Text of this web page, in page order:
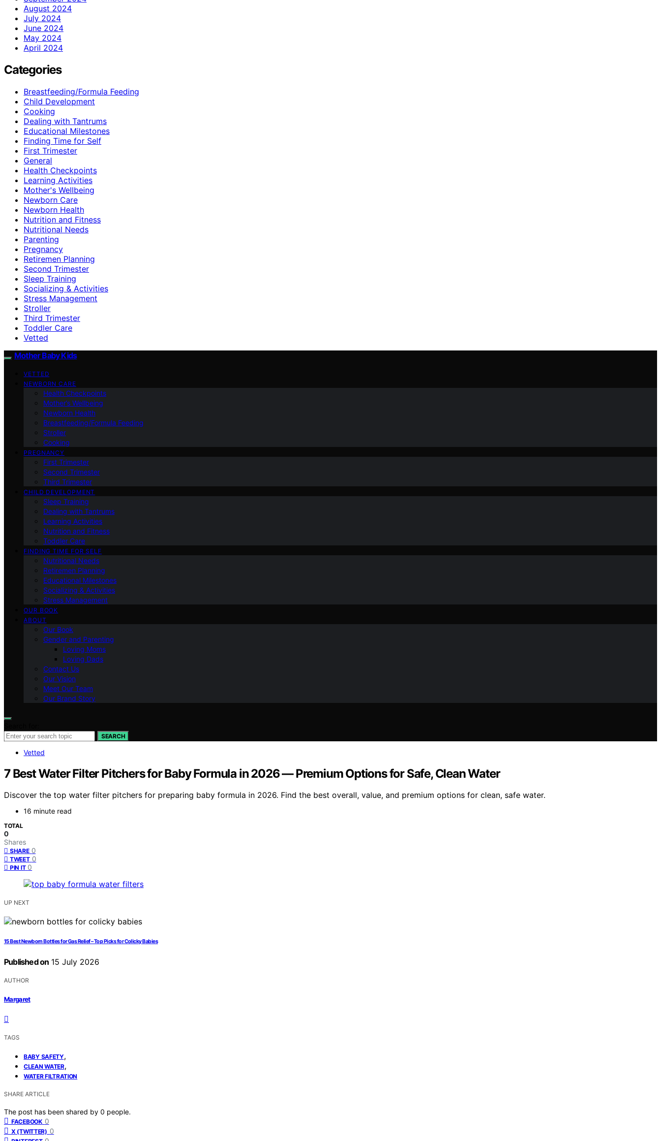
August 2024
July 2024
June 2024
May 2024
April 2024
Categories
Breastfeeding/Formula Feeding
Child Development
Cooking
Dealing with Tantrums
Educational Milestones
Finding Time for Self
First Trimester
General
Health Checkpoints
Learning Activities
Mother's Wellbeing
Newborn Care
Newborn Health
Nutrition and Fitness
Nutritional Needs
Parenting
Pregnancy
Retiremen Planning
Second Trimester
Sleep Training
Socializing & Activities
Stress Management
Stroller
Third Trimester
Toddler Care
Vetted
Mother Baby Kids
VETTED
NEWBORN CARE
Health Checkpoints
Mother’s Wellbeing
Newborn Health
Breastfeeding/Formula Feeding
Stroller
Cooking
PREGNANCY
First Trimester
Second Trimester
Third Trimester
CHILD DEVELOPMENT
Sleep Training
Dealing with Tantrums
Learning Activities
Nutrition and Fitness
Toddler Care
FINDING TIME FOR SELF
Nutritional Needs
Retiremen Planning
Educational Milestones
Socializing & Activities
Stress Management
OUR BOOK
ABOUT
Our Book
Gender and Parenting
Loving Moms
Loving Dads
Contact Us
Our Vision
Meet Our Team
Our Brand Story
SEARCH
Vetted
7 Best Water Filter Pitchers for Baby Formula in 2026 — Premium Options for Safe, Clean Water
Discover the top water filter pitchers for preparing baby formula in 2026. Find the best overall, value, and premium options for clean, safe water.
16 minute read
TOTAL
0
Shares
SHARE 0
TWEET 0
PIN IT 0
UP NEXT
15 Best Newborn Bottles for Gas Relief – Top Picks for Colicky Babies
Published on 15 July 2026
AUTHOR
Margaret
TAGS
BABY SAFETY,
CLEAN WATER,
WATER FILTRATION
SHARE ARTICLE
The post has been shared by 0 people.
FACEBOOK 0
X (TWITTER) 0